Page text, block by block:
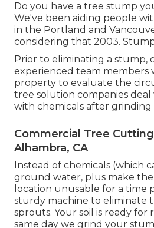
Do you have a tree stump
We've been aiding people
in the Portland and
considering that 2003.
Prior to eliminating a stump,
experienced team members
property to evaluate the
tree solution companies
with chemicals after grinding
Commercial Tree
Alhambra, CA
Instead of chemicals (which
ground water, plus make
location unusable for a time
sturdy machine to eliminate
sprouts. Your soil is ready
same day we grind your